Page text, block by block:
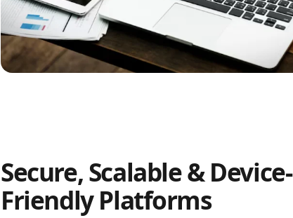
Secure, Scalable & Device-
Friendly Platforms